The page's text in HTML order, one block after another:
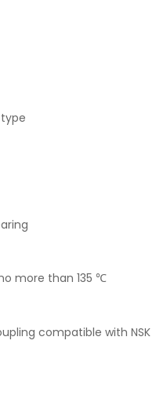
more than 135 ℃
compatible with NSK